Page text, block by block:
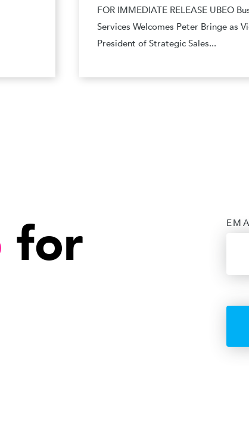
FOR IMMEDIATE RELEASE UBEO
Services Welcomes Peter Bringe as
President of Strategic Sales...
for